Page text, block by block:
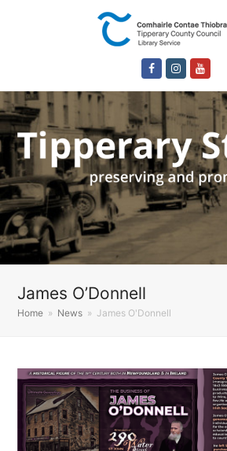
FacebookInstagram
James O’Donnell
Home » News » James O'Donnell